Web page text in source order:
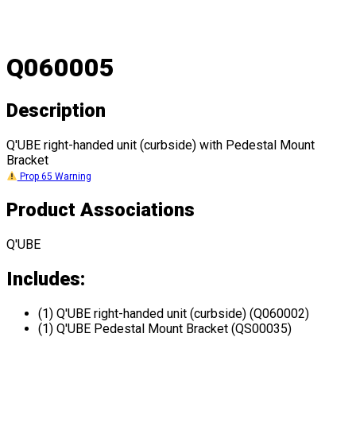
Q060005
Description
Q'UBE right-handed unit (curbside) with Pedestal Mount
Bracket
Prop 65 Warning
Product Associations
Q'UBE
Includes:
(1) Q'UBE right-handed unit (curbside) (Q060002)
(1) Q'UBE Pedestal Mount Bracket (QS00035)